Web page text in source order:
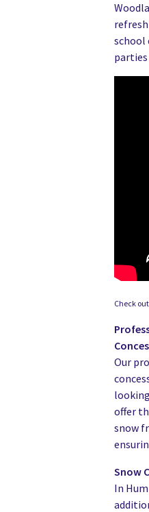
school
Check
Our
offer
snow
Snow
In